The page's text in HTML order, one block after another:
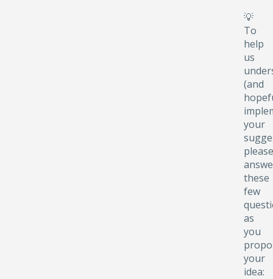
💡
To
help
us
(and
your
please
these
few
as
you
your
idea: